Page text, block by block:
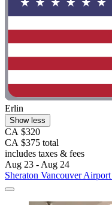
Erlin
Show less
CA $320
CA $375 total
includes taxes & fees
Aug 23 - Aug 24
Sheraton Vancouver